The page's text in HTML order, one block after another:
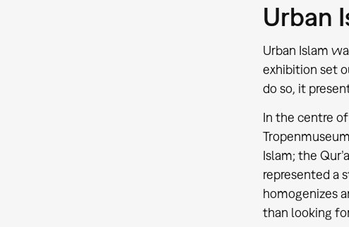
Urban
Urban Islam
exhibition set
do so, it
In the centre
Islam; the
represented a
homogenizes
than looking